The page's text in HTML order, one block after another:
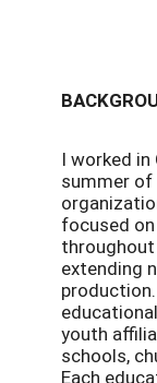
I worked
summer
focused
throughout
extending
youth
schools,
Each